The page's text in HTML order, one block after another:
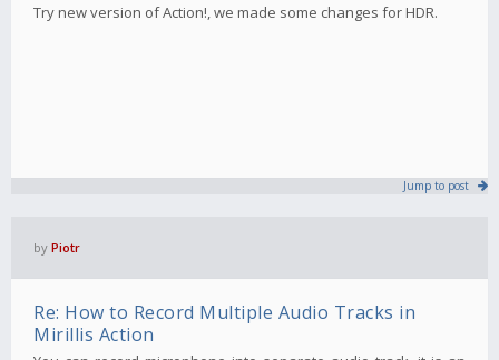
Try new version of Action!, we made some changes for HDR.
Jump to post
by Piotr
Re: How to Record Multiple Audio Tracks in
Mirillis Action